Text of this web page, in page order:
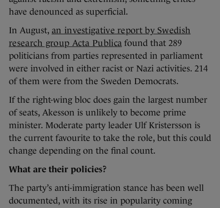
have denounced as superficial.
In August, an investigative report by Swedish
research group Acta Publica found that 289
politicians from parties represented in parliament
were involved in either racist or Nazi activities. 214
of them were from the Sweden Democrats.
If the right-wing bloc does gain the largest number
of seats, Akesson is unlikely to become prime
minister. Moderate party leader Ulf Kristersson is
the current favourite to take the role, but this could
change depending on the final count.
What are their policies?
The party’s anti-immigration stance has been well
documented, with its rise in popularity coming